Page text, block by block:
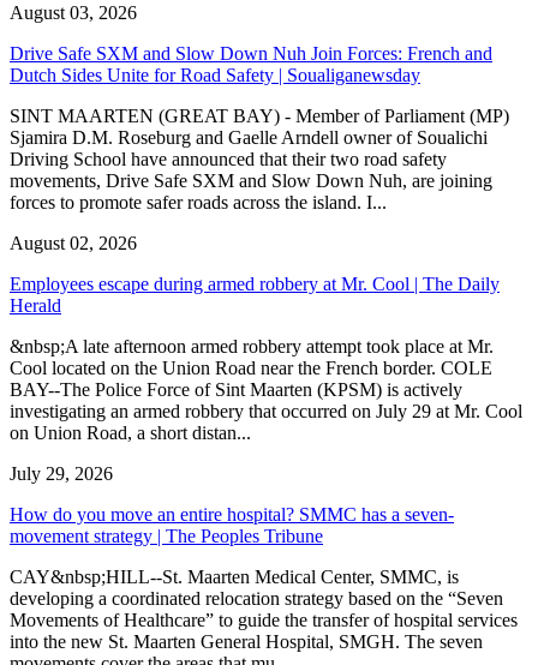
August 03, 2026
Drive Safe SXM and Slow Down Nuh Join Forces: French and
Dutch Sides Unite for Road Safety | Soualiganewsday
SINT MAARTEN (GREAT BAY) - Member of Parliament (MP)
Sjamira D.M. Roseburg and Gaelle Arndell owner of Soualichi
Driving School have announced that their two road safety
movements, Drive Safe SXM and Slow Down Nuh, are joining
forces to promote safer roads across the island. I...
August 02, 2026
Employees escape during armed robbery at Mr. Cool | The Daily
Herald
&nbsp;A late afternoon armed robbery attempt took place at Mr.
Cool located on the Union Road near the French border. COLE
BAY--The Police Force of Sint Maarten (KPSM) is actively
investigating an armed robbery that occurred on July 29 at Mr. Cool
on Union Road, a short distan...
July 29, 2026
How do you move an entire hospital? SMMC has a seven-
movement strategy | The Peoples Tribune
CAY&nbsp;HILL--St. Maarten Medical Center, SMMC, is
developing a coordinated relocation strategy based on the “Seven
Movements of Healthcare” to guide the transfer of hospital services
into the new St. Maarten General Hospital, SMGH. The seven